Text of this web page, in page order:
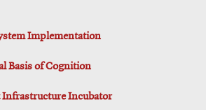
Implementation
Basis of Cognition
Infrastructure Incubator